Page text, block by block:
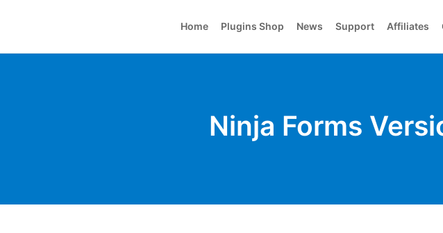
Home Plugins Shop News Support Affiliates
Ninja Forms